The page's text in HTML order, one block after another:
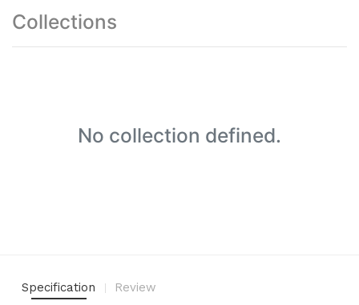
Collections
No collection defined.
Specification Review